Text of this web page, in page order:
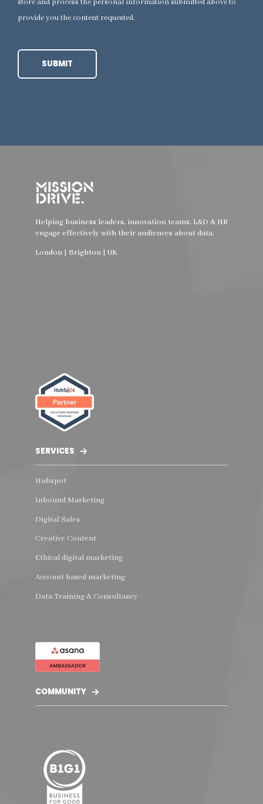
store and process the personal information submitted above to
provide you the content requested.
Helping business leaders, innovation teams, L&D & HR
engage effectively with their audiences about data.
London | Brighton | UK
SERVICES
Hubspot
Inbound Marketing
Digital Sales
Creative Content
Ethical digital marketing
Account based marketing
Data Training & Consultancy
COMMUNITY